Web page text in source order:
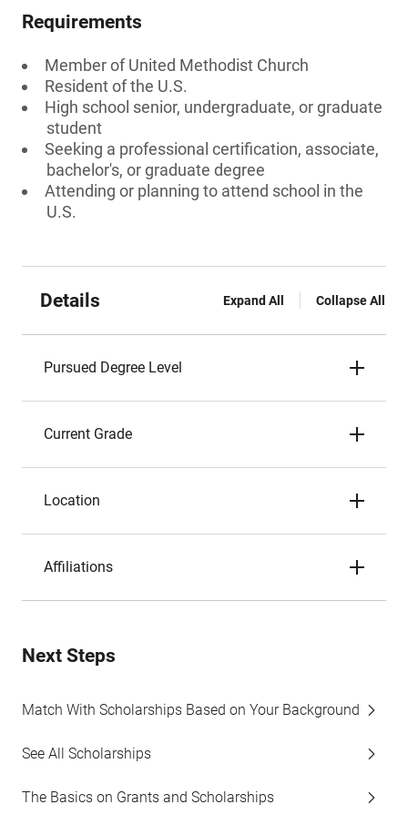
Requirements
Member of United Methodist Church
Resident of the U.S.
High school senior, undergraduate, or graduate
student
Seeking a professional certification, associate,
bachelor's, or graduate degree
Attending or planning to attend school in the
U.S.
Details Expand All Collapse All
Pursued Degree Level
Current Grade
Location
Affiliations
Next Steps
Match With Scholarships Based on Your Background
See All Scholarships
The Basics on Grants and Scholarships